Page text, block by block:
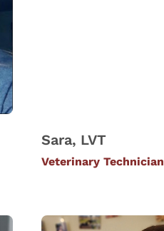
Sara, LVT
Veterinary Technician